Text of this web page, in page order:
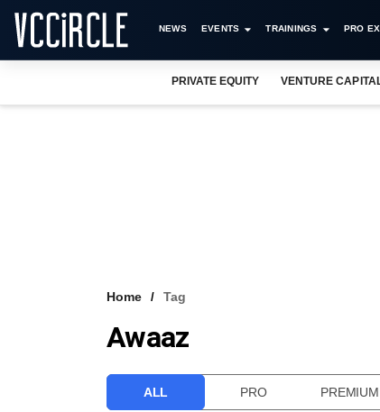
NEWS EVENTS TRAININGS PRO
PRIVATE EQUITY VENTURE
Home Tag
Awaaz
ALL PRO PREMIUM